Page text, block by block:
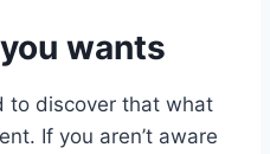
wants
to discover that what
If you aren’t aware